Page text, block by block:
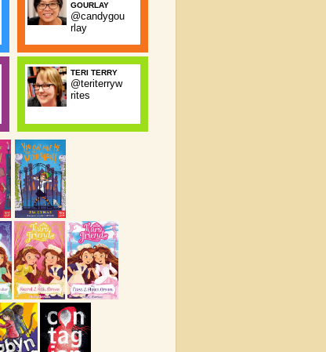
GOURLAY
@candygou
rlay
TERI TERRY
@teriterryw
rites